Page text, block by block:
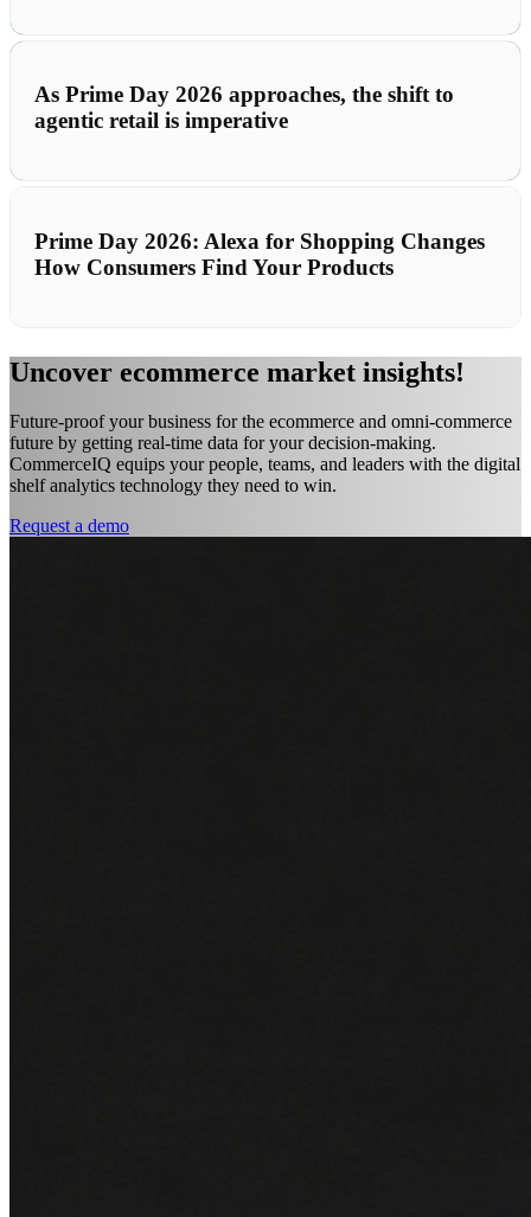
As Prime Day 2026 approaches, the shift to
agentic retail is imperative
Prime Day 2026: Alexa for Shopping Changes
How Consumers Find Your Products
Uncover ecommerce market insights!
Future-proof your business for the ecommerce and omni-commerce
future by getting real-time data for your decision-making.
CommerceIQ equips your people, teams, and leaders with the digital
shelf analytics technology they need to win.
Request a demo